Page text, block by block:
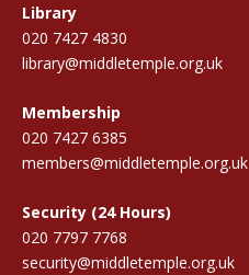
Library
020 7427 4830
library@middletemple.org.uk
Membership
020 7427 6385
members@middletemple.org.uk
Security (24 Hours)
020 7797 7768
security@middletemple.org.uk